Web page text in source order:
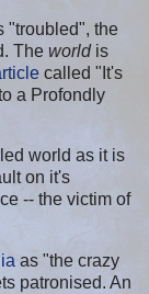
"troubled", the
The worldis
called "It's
a Profondly
world as it is
on it's
-- the victim of
as "the crazy
patronised. An